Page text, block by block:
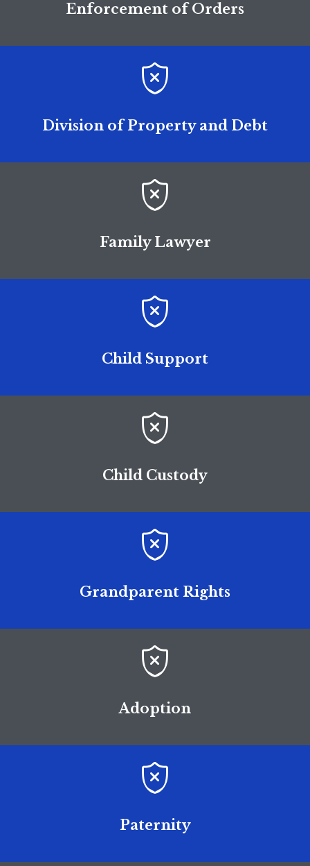
Enforcement of Orders

Division of Property and Debt

Family Lawyer

Child Support

Child Custody

Grandparent Rights

Adoption

Paternity